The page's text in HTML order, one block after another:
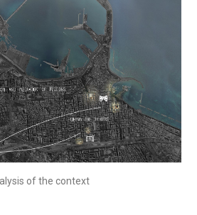
of the context